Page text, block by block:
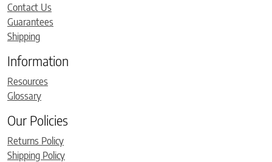
Contact Us
Guarantees
Shipping
Information
Resources
Glossary
Our Policies
Returns Policy
Shipping Policy